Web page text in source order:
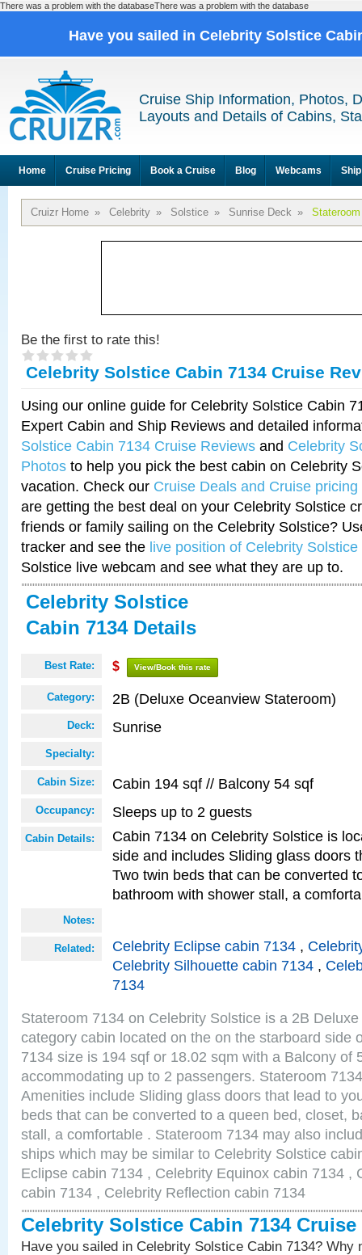
There was a problem with the databaseThere was a problem with the database
Have you sailed in Celebrity Solstice
Cruise Ship Information, Photos,
Layouts and Details of Cabins,
Home Cruise Pricing Book a Cruise Blog Webcams
Cruizr Home » Celebrity » Solstice » Sunrise Deck »
Be the first to rate this!
Celebrity Solstice Cabin 7134 Cruise
Using our online guide for Celebrity Solstice Cabin
Expert Cabin and Ship Reviews and detailed
Solstice Cabin 7134 Cruise Reviews and Celebrity
Photos to help you pick the best cabin on Celebrity
vacation. Check our Cruise Deals and Cruise pricing
are getting the best deal on your Celebrity Solstice
friends or family sailing on the Celebrity Solstice?
tracker and see the live position of Celebrity Solstice
Solstice live webcam and see what they are up to.
Celebrity Solstice
Cabin 7134 Details
Best Rate: $ View/Book this rate
Category: 2B (Deluxe Oceanview Stateroom)
Deck: Sunrise
Specialty:
Cabin Size: Cabin 194 sqf // Balcony 54 sqf
Occupancy: Sleeps up to 2 guests
Cabin Details:
Cabin 7134 on Celebrity Solstice is
side and includes Sliding glass doors
Two twin beds that can be converted
bathroom with shower stall, a
Notes:
Related: Celebrity Eclipse cabin 7134 ,
Celebrity Silhouette cabin 7134 ,
7134
Stateroom 7134 on Celebrity Solstice is a 2B
category cabin located on the on the starboard side
7134 size is 194 sqf or 18.02 sqm with a Balcony of
accommodating up to 2 passengers. Stateroom
Amenities include Sliding glass doors that lead to
beds that can be converted to a queen bed, closet,
stall, a comfortable . Stateroom 7134 may also
ships which may be similar to Celebrity Solstice
Eclipse cabin 7134 , Celebrity Equinox cabin 7134 ,
cabin 7134 , Celebrity Reflection cabin 7134
Celebrity Solstice Cabin 7134 Cruise
Have you sailed in Celebrity Solstice Cabin 7134? Why